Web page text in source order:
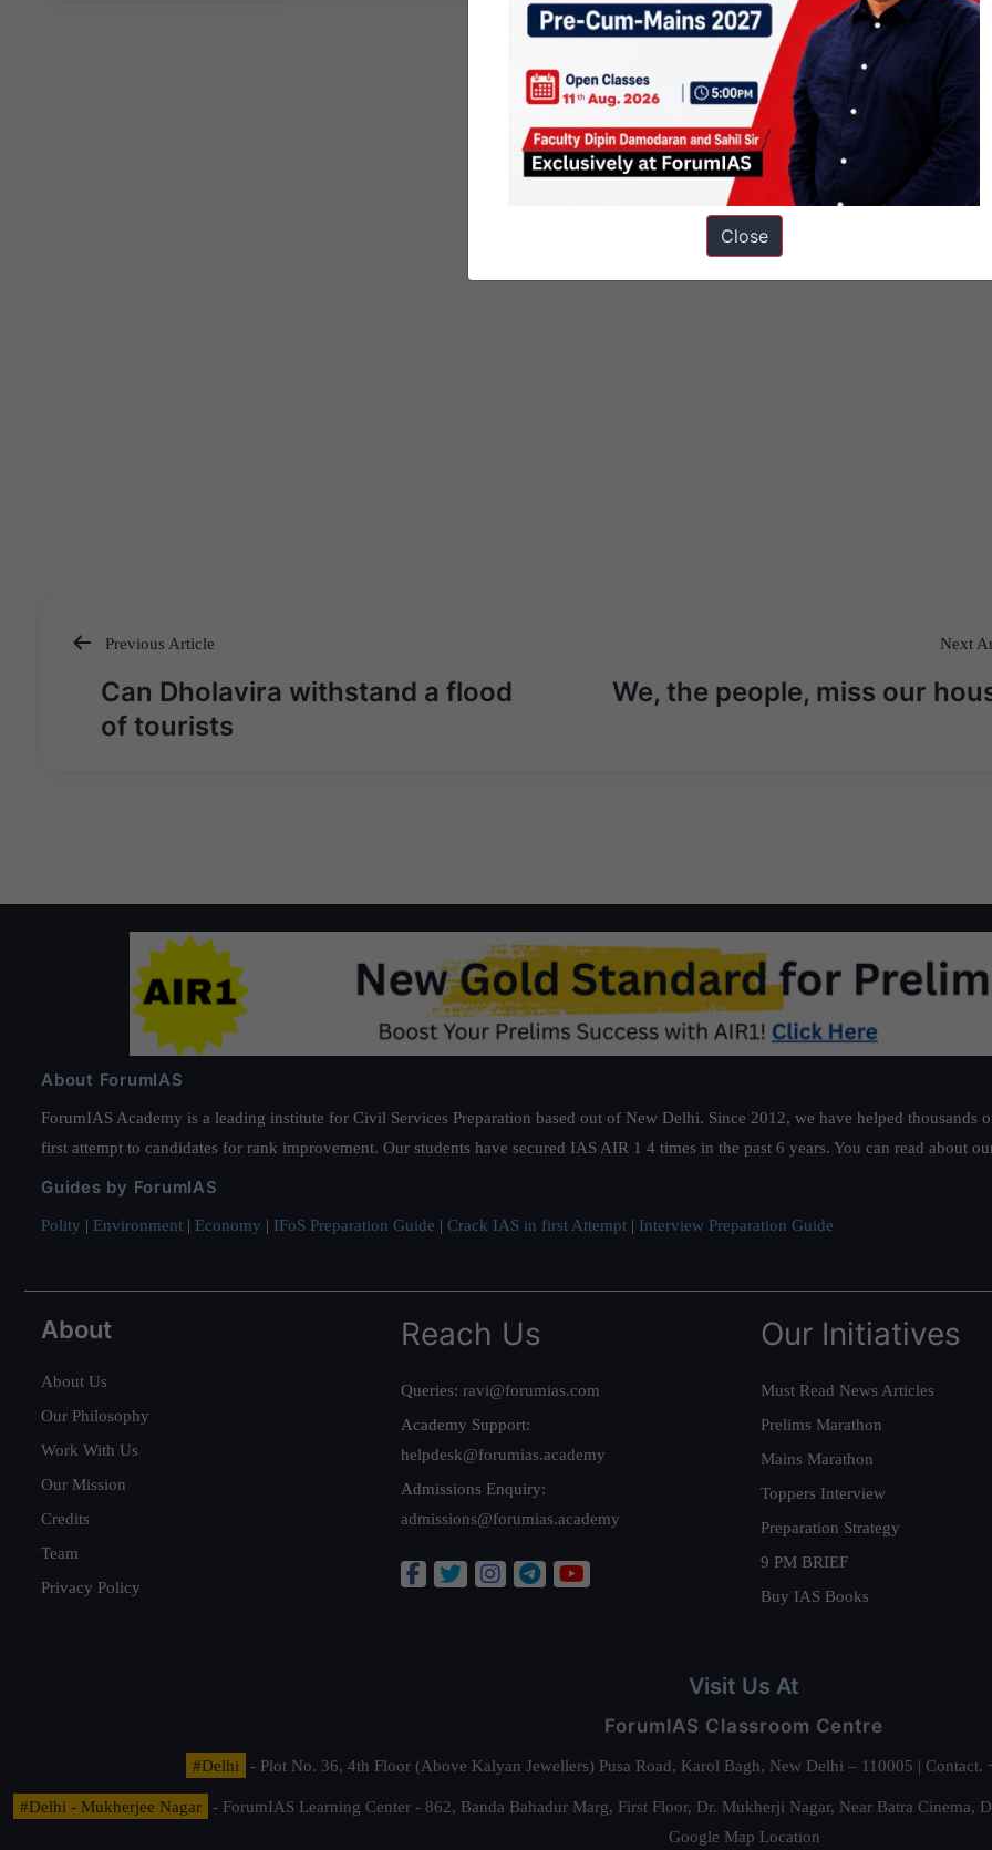
Post
navigation
Previous Article
Can Dholavira withstand a flood
of tourists
Next
We, the people, miss our
About ForumIAS
ForumIAS Academy is a leading institute for Civil Services Preparation based out of New Delhi. Since 2012, we have helped
first attempt to candidates for rank improvement. Our students have secured IAS AIR 1 4 times in the past 6 years. You can read about
Guides by ForumIAS
Polity | Environment | Economy | IFoS Preparation Guide | Crack IAS in first Attempt | Interview Preparation Guide
About
About Us
Our Philosophy
Work With Us
Our Mission
Credits
Team
Privacy Policy
Reach Us
Queries: ravi@forumias.com
Academy Support:
helpdesk@forumias.academy
Admissions Enquiry:
admissions@forumias.academy
Our Initiatives
Must Read News Articles
Prelims Marathon
Mains Marathon
Toppers Interview
Preparation Strategy
9 PM BRIEF
Buy IAS Books
Visit Us At
ForumIAS Classroom Centre
#Delhi - Plot No. 36, 4th Floor (Above Kalyan Jewellers) Pusa Road, Karol Bagh, New Delhi – 110005 |
#Delhi - Mukherjee Nagar
- ForumIAS Learning Center - 862, Banda Bahadur Marg, First Floor, Dr. Mukherji Nagar, Near Batra
Google Map Location
Close